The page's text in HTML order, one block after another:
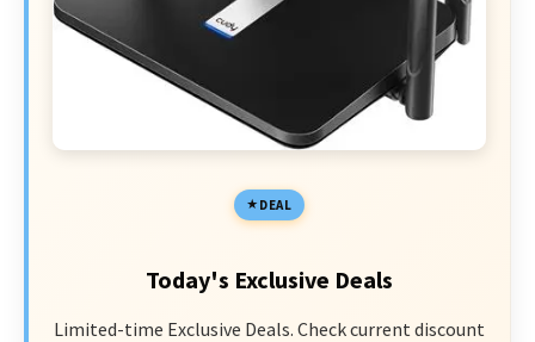
DEAL
Today's Exclusive Deals
Limited-time Exclusive Deals. Check current discount